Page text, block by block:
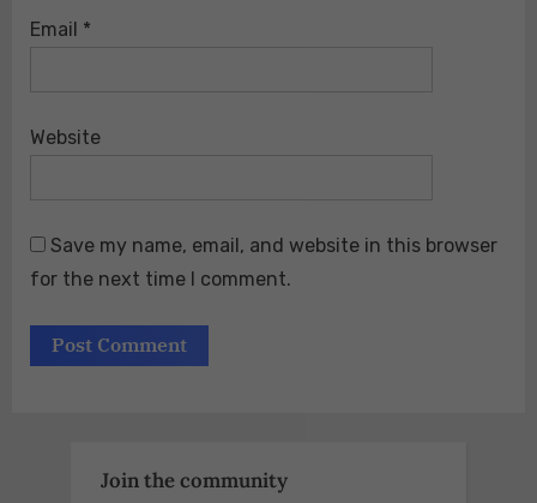
Email *
Website
Save my name, email, and website in this browser
for the next time I comment.
Join the community